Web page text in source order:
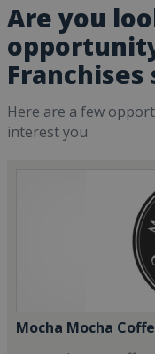
Are you
Franchises
Here are a few
interest you
Mocha Mocha